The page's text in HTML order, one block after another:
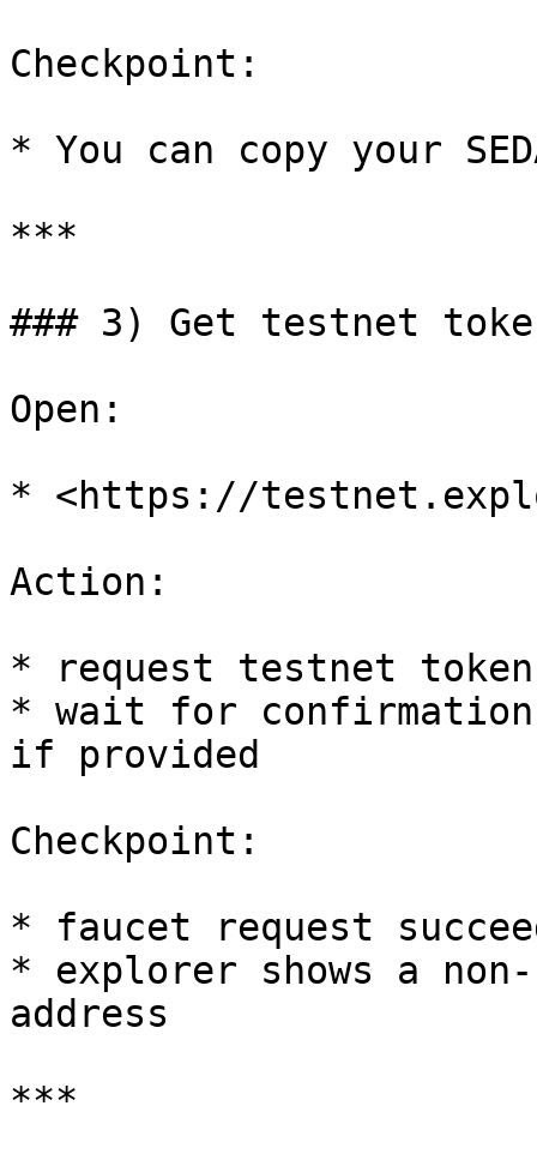
Checkpoint:
* You can copy your
***
### 3) Get testnet
Open:
* <https://
Action:
* request testnet
* wait for
if provided
Checkpoint:
* faucet request
* explorer shows a
address
***